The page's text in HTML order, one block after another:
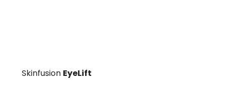
Skinfusion EyeLift